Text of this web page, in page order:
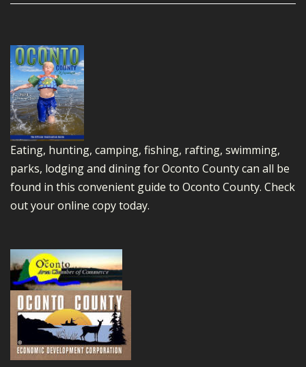
Eating, hunting, camping, fishing, rafting, swimming,
parks, lodging and dining for Oconto County can all be
found in this convenient guide to Oconto County. Check
out your online copy today.